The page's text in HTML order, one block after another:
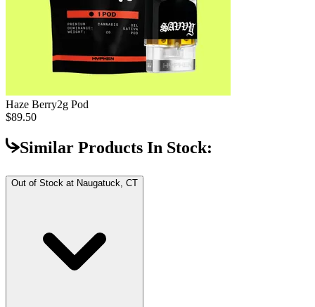
Haze Berry2g Pod
$89.50
Similar Products In Stock:
Out of Stock at Naugatuck, CT